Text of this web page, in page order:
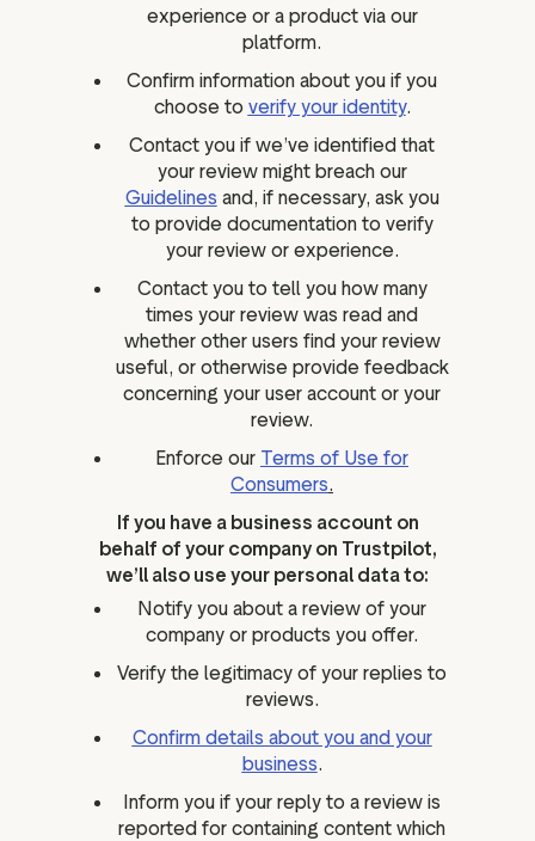
experience or a product via our
platform.
Confirm information about you if you
choose to verify your identity.
Contact you if we’ve identified that
your review might breach our
Guidelines and, if necessary, ask you
to provide documentation to verify
your review or experience.
Contact you to tell you how many
times your review was read and
whether other users find your review
useful, or otherwise provide feedback
concerning your user account or your
review.
Enforce our Terms of Use for
Consumers.
If you have a business account on
behalf of your company on Trustpilot,
we’ll also use your personal data to:
Notify you about a review of your
company or products you offer.
Verify the legitimacy of your replies to
reviews.
Confirm details about you and your
business.
Inform you if your reply to a review is
reported for containing content which